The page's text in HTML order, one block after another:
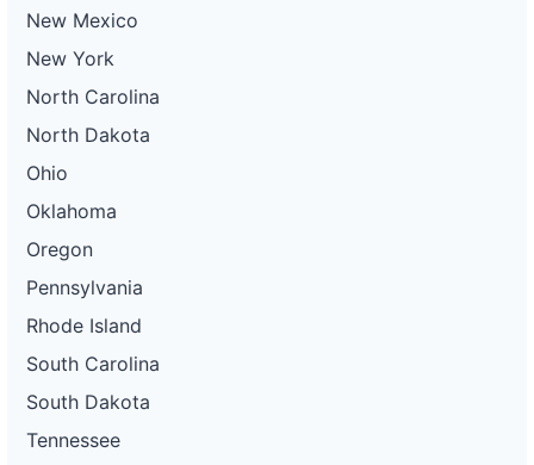
New Mexico
New York
North Carolina
North Dakota
Ohio
Oklahoma
Oregon
Pennsylvania
Rhode Island
South Carolina
South Dakota
Tennessee